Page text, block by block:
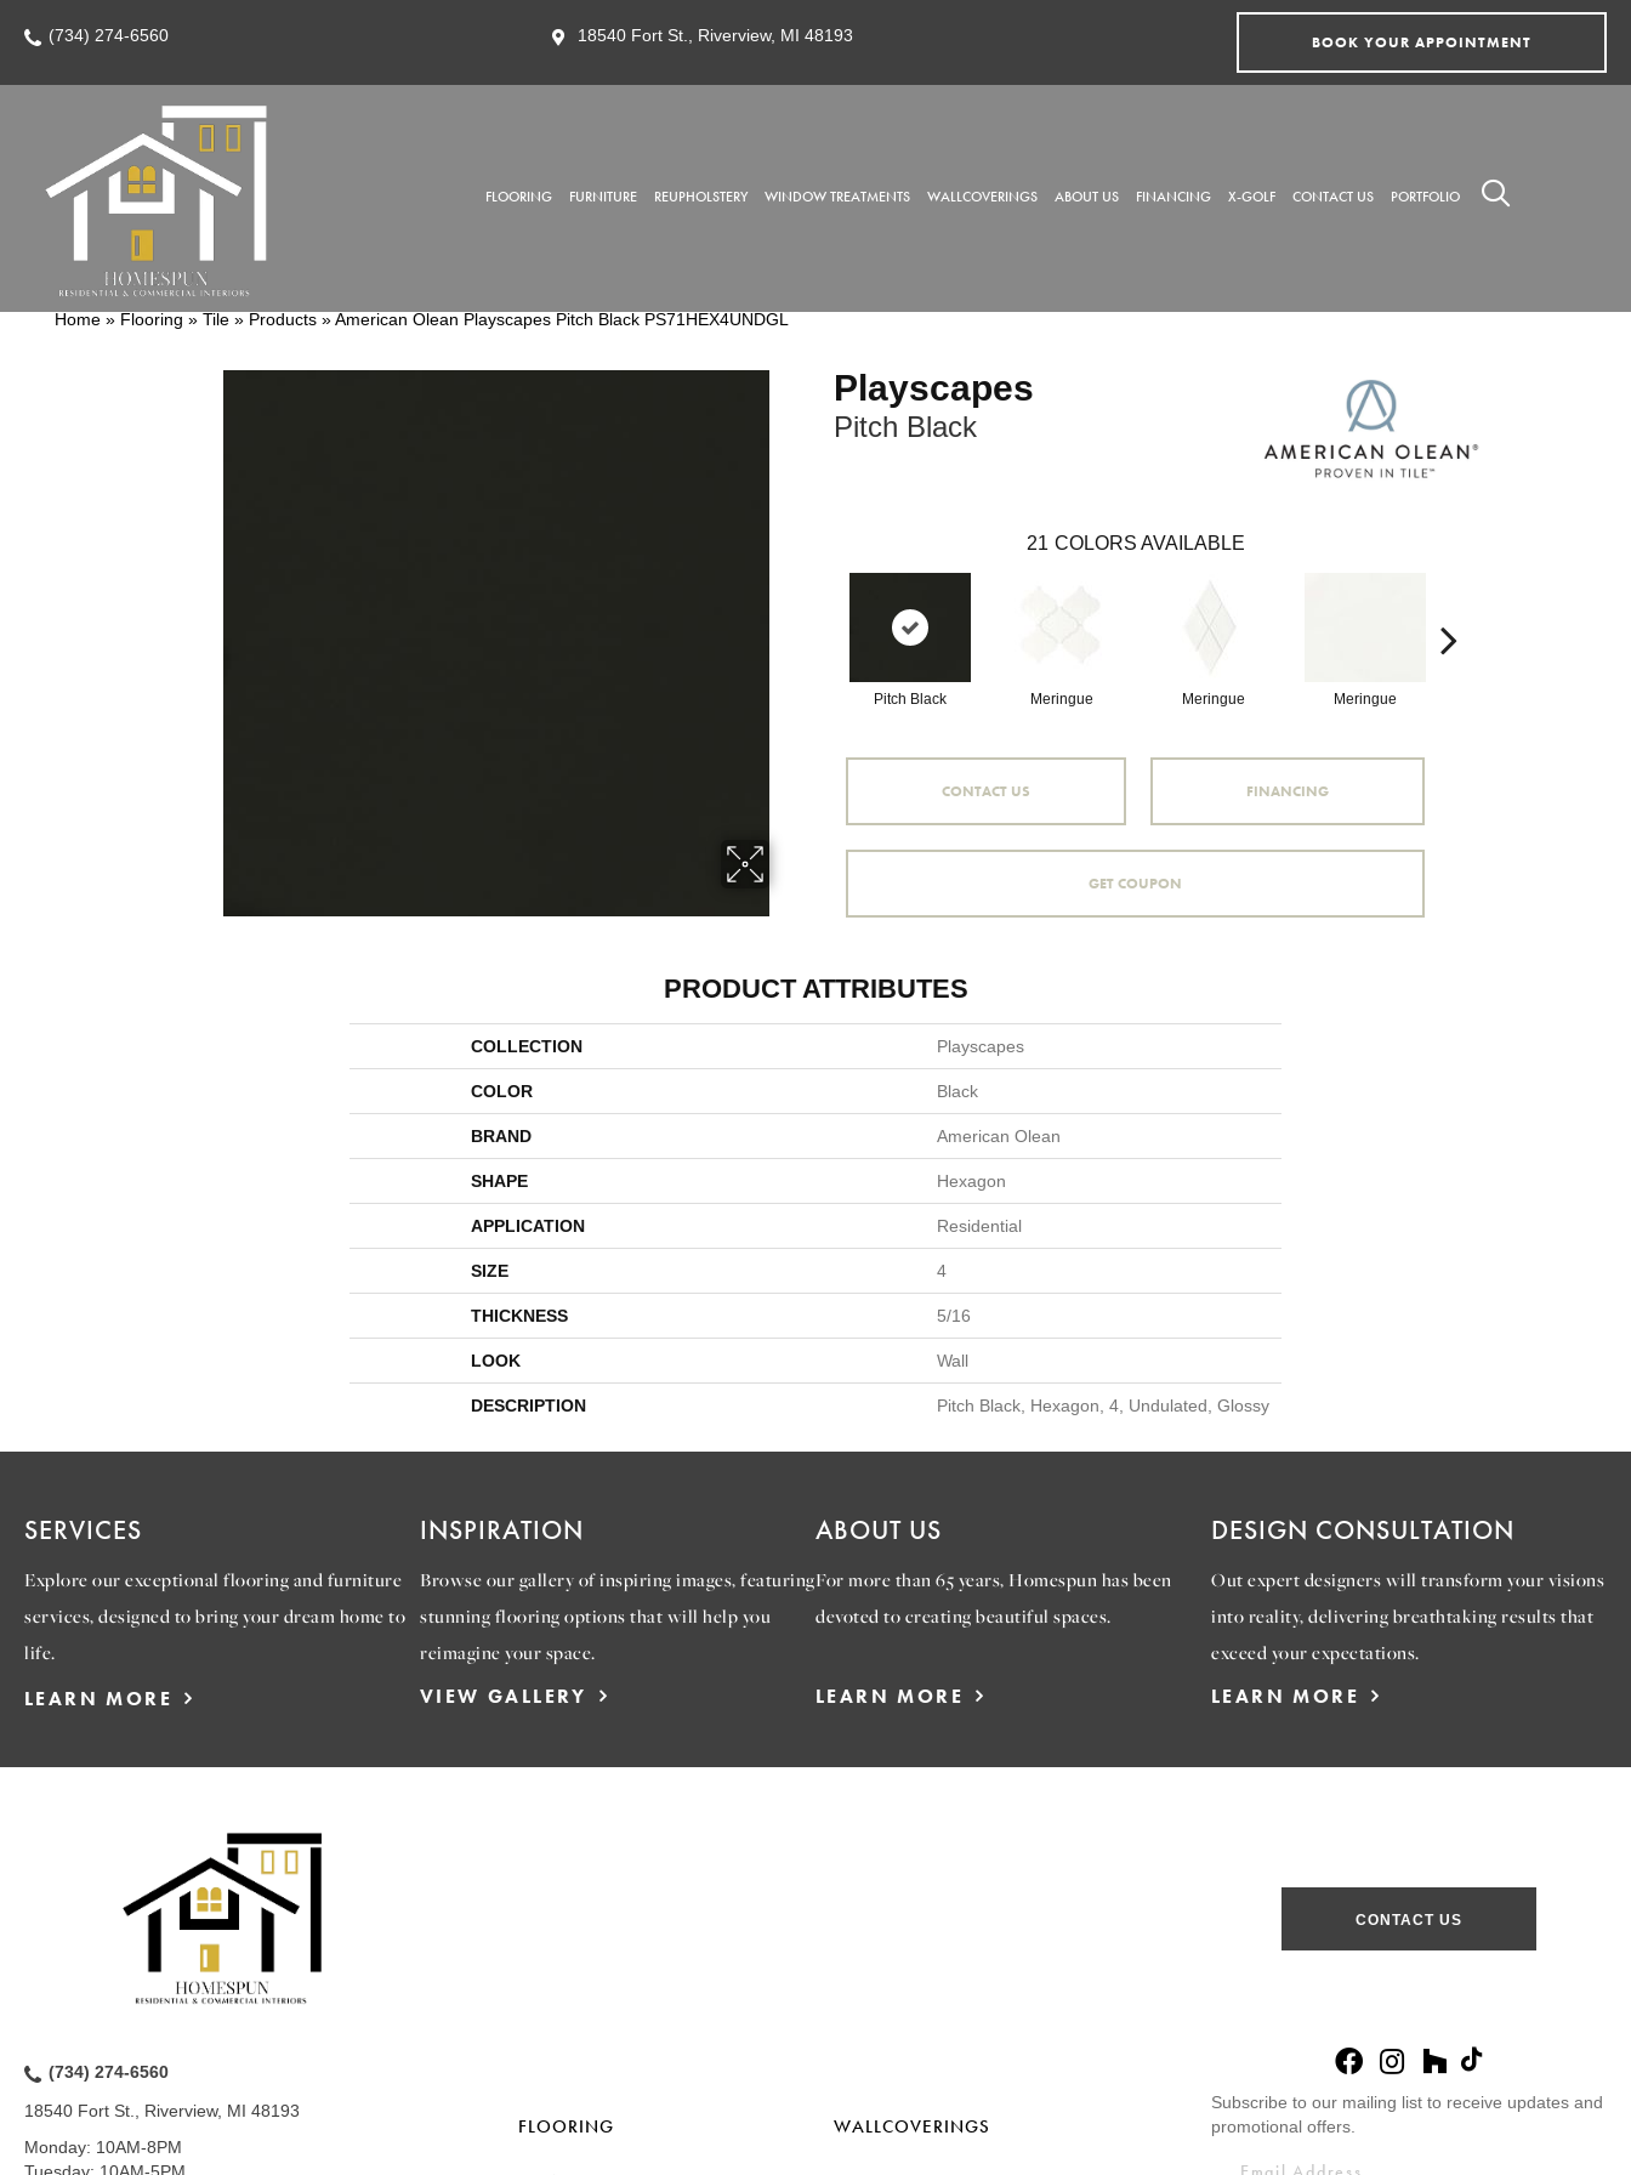
(734) 274-6560 18540 Fort St., Riverview, MI 48193 BOOK YOUR APPOINTMENT
FLOORING FURNITURE REUPHOLSTERY WINDOW TREATMENTS WALLCOVERINGS ABOUT US FINANCING X-GOLF CONTACT US PORTFOLIO
Home » Flooring » Tile » Products »American Olean Playscapes Pitch Black PS71HEX4UNDGL
Playscapes
Pitch Black
21 COLORS AVAILABLE
Pitch Black Meringue Meringue Meringue
CONTACT US FINANCING
GET COUPON
PRODUCT ATTRIBUTES
COLLECTION Playscapes
COLOR Black
BRAND American Olean
SHAPE Hexagon
APPLICATION Residential
SIZE 4
THICKNESS 5/16
LOOK Wall
DESCRIPTION Pitch Black, Hexagon, 4, Undulated, Glossy
SERVICES
Explore our exceptional flooring and furniture
services, designed to bring your dream home to
life.
LEARN MORE
INSPIRATION
Browse our gallery of inspiring images, featuring
stunning flooring options that will help you
reimagine your space.
VIEW GALLERY
ABOUT US
For more than 65 years, Homespun has been
devoted to creating beautiful spaces.
LEARN MORE
DESIGN CONSULTATION
Out expert designers will transform your visions
into reality, delivering breathtaking results that
exceed your expectations.
LEARN MORE
CONTACT US
(734) 274-6560
18540 Fort St., Riverview, MI 48193
Monday: 10AM-8PM
Tuesday: 10AM-5PM
FLOORING WALLCOVERINGS
Subscribe to our mailing list to receive updates and
promotional offers.